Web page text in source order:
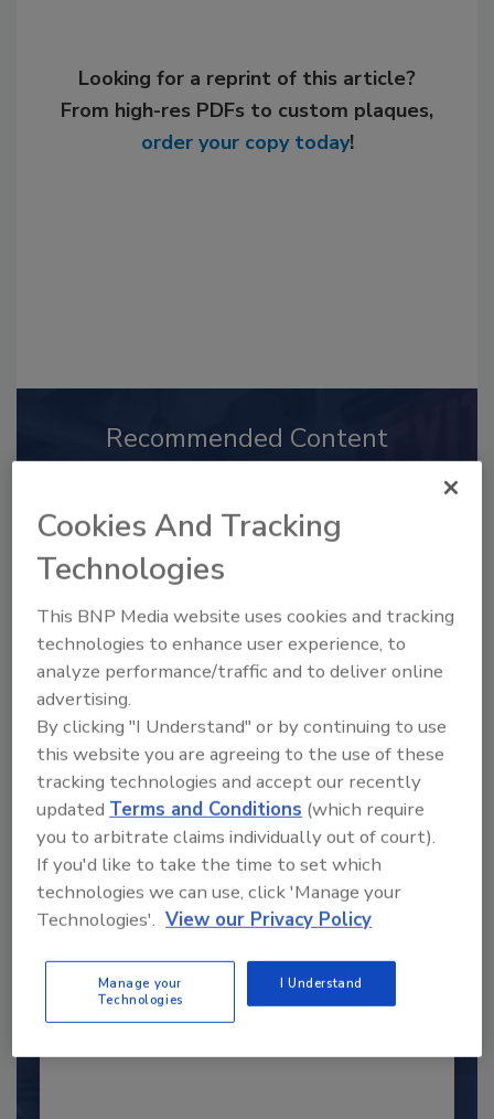
Looking for a reprint of this article?
From high-res PDFs to custom plaques,
order your copy today!
Recommended Content
to unlock your recommendations.
Already have an account?
2025 Next Gen All Stars: Top 20
Under 40 Plumbing Professionals
young...
PLUMBING & MECHANICAL CONTRACTOR
Cookies And Tracking
Technologies
This BNP Media website uses cookies and tracking
technologies to enhance user experience, to
analyze performance/traffic and to deliver online
advertising.
By clicking "I Understand" or by continuing to use
this website you are agreeing to the use of these
tracking technologies and accept our recently
updatedTerms and Conditions (which require
you to arbitrate claims individually out of court).
If you'd like to take the time to set which
technologies we can use, click 'Manage your
Technologies'. View our Privacy Policy
Manage your
Technologies
I Understand